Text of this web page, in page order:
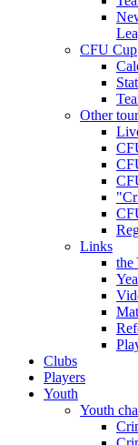
CFU Cup
Other
Links
the
Clubs
Players
Youth
Youth